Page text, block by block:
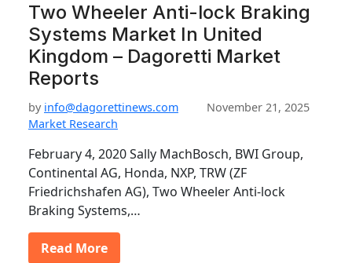
Two Wheeler Anti-lock Braking
Systems Market In United
Kingdom – Dagoretti Market
Reports
by info@dagorettinews.com
November 21, 2025
Market Research
February 4, 2020 Sally MachBosch, BWI Group,
Continental AG, Honda, NXP, TRW (ZF
Friedrichshafen AG), Two Wheeler Anti-lock
Braking Systems,…
Read More